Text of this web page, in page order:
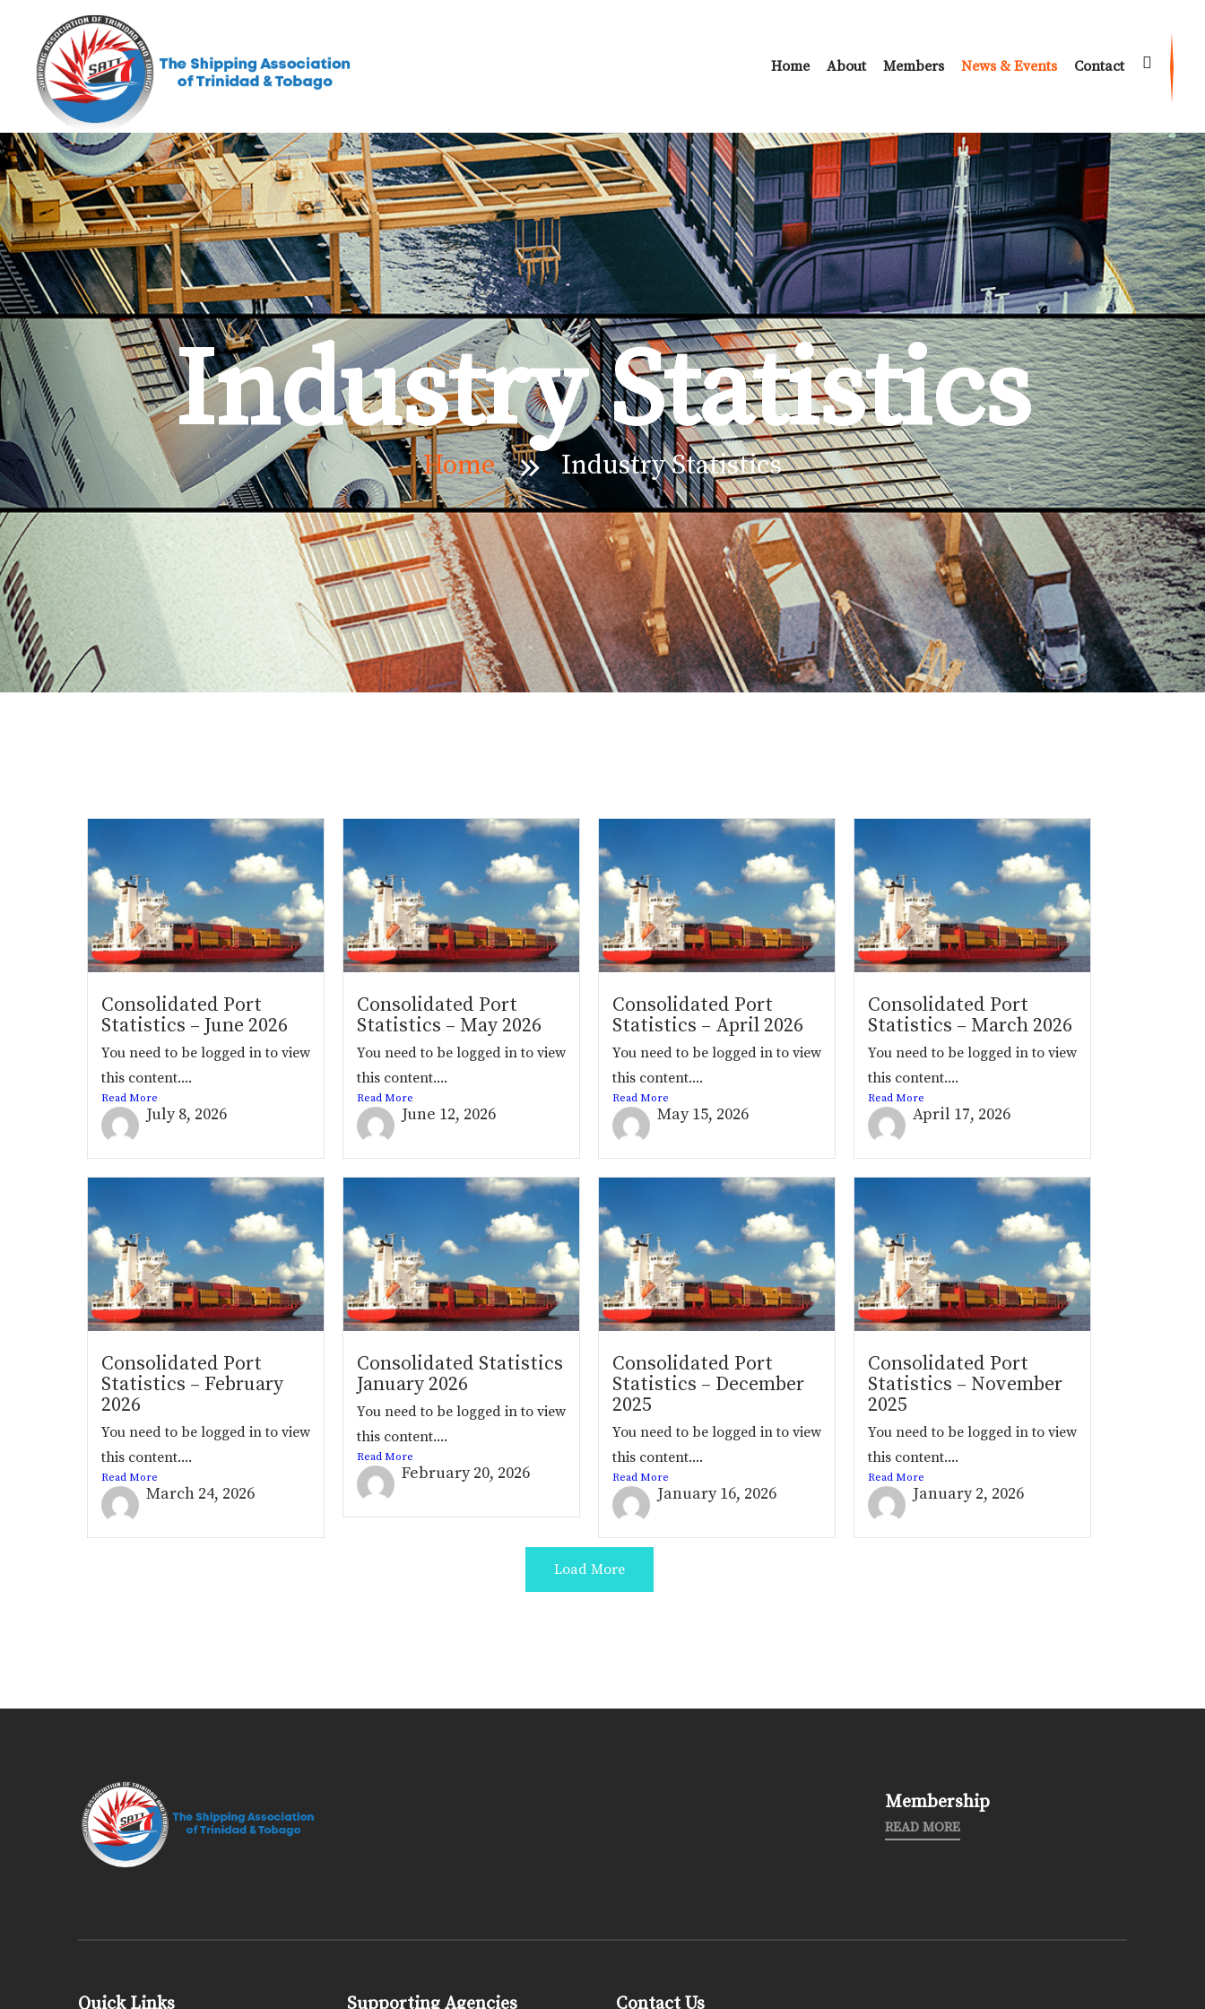
Home About Members News & Events Contact
Industry Statistics
Home Industry Statistics
Consolidated Port
Statistics – June 2026
You need to be logged in to view
this content....
Read More
July 8, 2026
Consolidated Port
Statistics – May 2026
You need to be logged in to view
this content....
Read More
June 12, 2026
Consolidated Port
Statistics – April 2026
You need to be logged in to view
this content....
Read More
May 15, 2026
Consolidated Port
Statistics – March 2026
You need to be logged in to view
this content....
Read More
April 17, 2026
Consolidated Port
Statistics – February
2026
You need to be logged in to view
this content....
Read More
March 24, 2026
Consolidated Statistics
January 2026
You need to be logged in to view
this content....
Read More
February 20, 2026
Consolidated Port
Statistics – December
2025
You need to be logged in to view
this content....
Read More
January 16, 2026
Consolidated Port
Statistics – November
2025
You need to be logged in to view
this content....
Read More
January 2, 2026
Load More
Membership
READ MORE
Quick Links Supporting Agencies Contact Us